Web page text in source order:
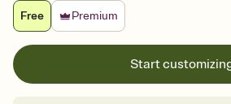
Free
Premium
Start